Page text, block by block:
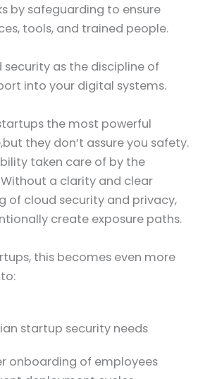
by safeguarding to ensure
tools, and trained people.
security as the discipline of
into your digital systems.
the most powerful
they don’t assure you safety.
taken care of by the
a clarity and clear
of cloud security and privacy,
create exposure paths.
this becomes even more
onboarding of employees